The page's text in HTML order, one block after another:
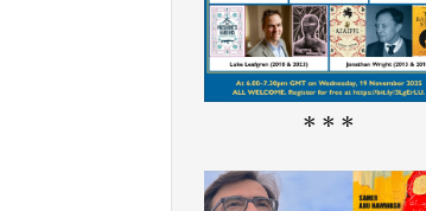
* * *